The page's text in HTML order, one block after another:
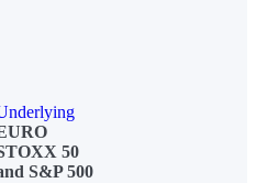
50
S&P 500